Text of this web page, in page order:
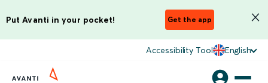
Put Avanti in your pocket! Get the app
Accessibility Tool English